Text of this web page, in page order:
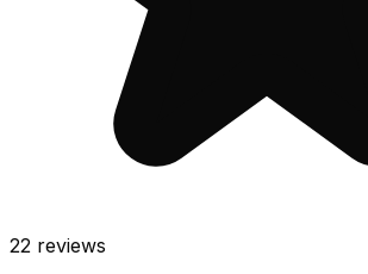
22 reviews